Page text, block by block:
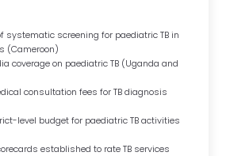
systematic screening for paediatric TB in
(Cameroon)
coverage on paediatric TB (Uganda and
consultation fees for TB diagnosis
level budget for paediatric TB activities
established to rate TB services